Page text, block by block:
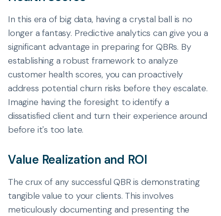
In this era of big data, having a crystal ball is no
longer a fantasy. Predictive analytics can give you a
significant advantage in preparing for QBRs. By
establishing a robust framework to analyze
customer health scores, you can proactively
address potential churn risks before they escalate.
Imagine having the foresight to identify a
dissatisfied client and turn their experience around
before it's too late.
Value Realization and ROI
The crux of any successful QBR is demonstrating
tangible value to your clients. This involves
meticulously documenting and presenting the